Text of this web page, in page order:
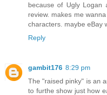
because of Ugly Logan
review. makes me
characters. maybe eBay
Reply
gambit176 8:29 pm
The "raised pinky" is an
to furthe show just how